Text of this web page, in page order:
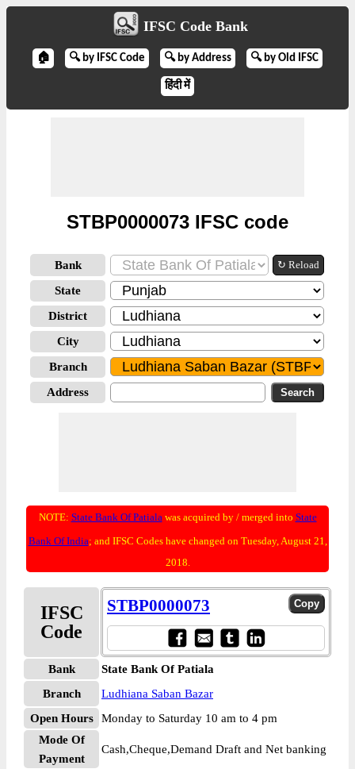
IFSC Code Bank
🏠 🔍 by IFSC Code 🔍 by Address 🔍 by Old IFSC
हिंदी में
STBP0000073 IFSC code
Bank ↻ Reload
State
District
City
Branch
Address
NOTE: State Bank Of Patialawas acquired by / merged into State
Bank Of India; and IFSC Codes have changed on Tuesday, August 21,
2018.
IFSC
Code
STBP0000073
Bank
State Bank Of Patiala
Branch
Ludhiana Saban Bazar
Open Hours
Monday to Saturday 10 am to 4 pm
Mode Of
Payment
Cash,Cheque,Demand Draft and Net banking